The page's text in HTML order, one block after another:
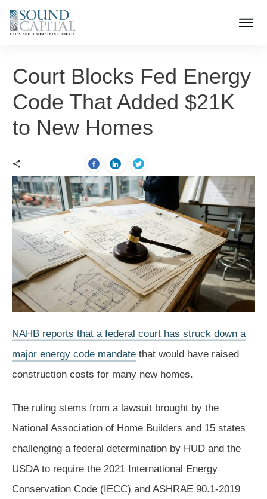
Court Blocks Fed Energy
Code That Added $21K
to New Homes
NAHB reports that a federal court has struck down a
major energy code mandate that would have raised
construction costs for many new homes.
The ruling stems from a lawsuit brought by the
National Association of Home Builders and 15 states
challenging a federal determination by HUD and the
USDA to require the 2021 International Energy
Conservation Code (IECC) and ASHRAE 90.1-2019